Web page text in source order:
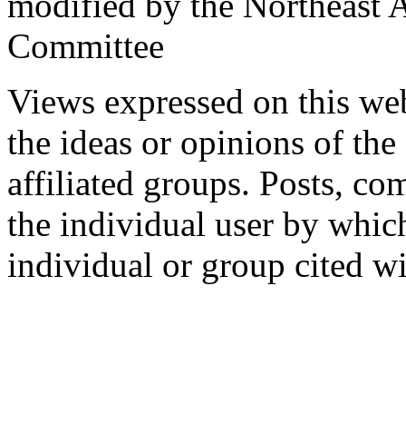
Committee
Views expressed on this
the ideas or opinions of
affiliated groups. Posts,
the individual user by
individual or group cited